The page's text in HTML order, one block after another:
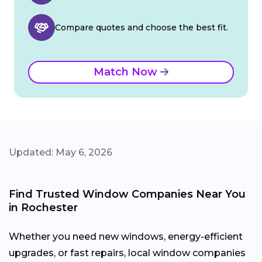
Compare quotes and choose the best fit.
Match Now
Updated: May 6, 2026
Find Trusted Window Companies Near You
in Rochester
Whether you need new windows, energy-efficient
upgrades, or fast repairs, local window companies